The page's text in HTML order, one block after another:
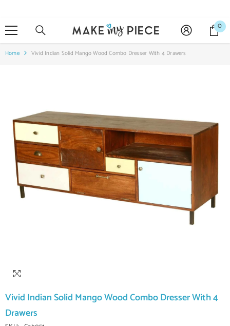
00
Home Vivid Indian Solid Mango Wood Combo Dresser With 4 Drawers
Vivid Indian Solid Mango Wood Combo Dresser With 4
Drawers